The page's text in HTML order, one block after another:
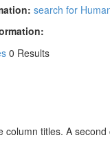
search for
0 Results
titles. A